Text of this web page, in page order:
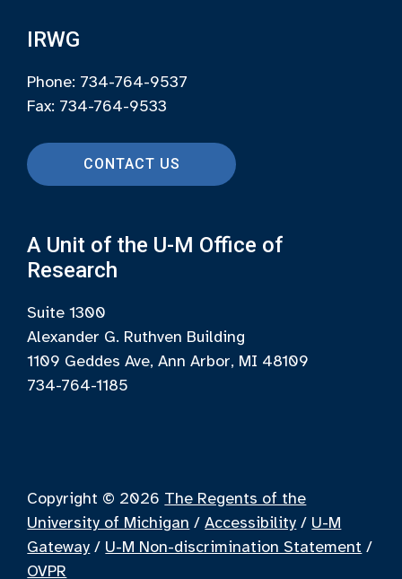
IRWG
Phone: 734-764-9537
Fax: 734-764-9533
CONTACT US
A Unit of the U-M Office of
Research
Suite 1300
Alexander G. Ruthven Building
1109 Geddes Ave, Ann Arbor, MI 48109
734-764-1185
Copyright © 2026 The Regents of the
University of Michigan /Accessibility / U-M
Gateway / U-M Non-discrimination Statement /
OVPR